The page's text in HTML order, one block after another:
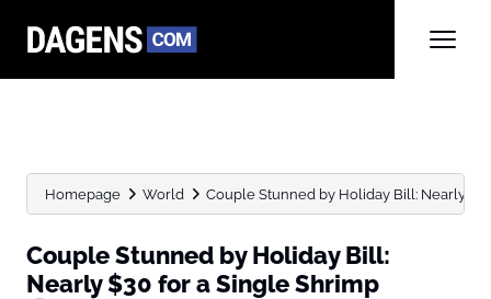
Homepage World Couple Stunned by Holiday Bill: Nearly
Couple Stunned by Holiday Bill:
Nearly $30 for a Single Shrimp